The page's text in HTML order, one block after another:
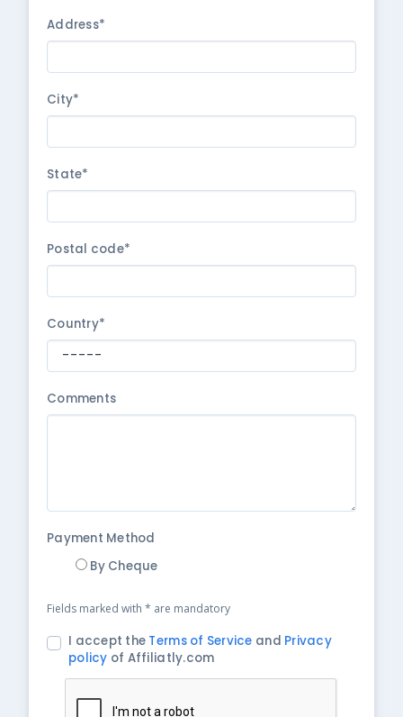
Address*
City*
State*
Postal code*
Country*
Comments
Payment Method
By Cheque
Fields marked with * are mandatory
I accept the Terms of Service and Privacy
policy of Affiliatly.com